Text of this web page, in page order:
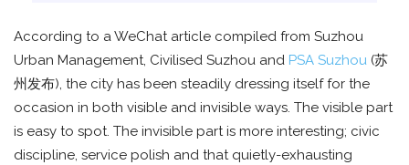
According to a WeChat article compiled from Suzhou
Urban Management, Civilised Suzhou and PSA Suzhou (苏
州发布), the city has been steadily dressing itself for the
occasion in both visible and invisible ways. The visible part
is easy to spot. The invisible part is more interesting; civic
discipline, service polish and that quietly-exhausting